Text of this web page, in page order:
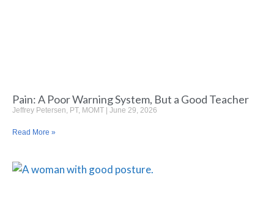
Pain: A Poor Warning System, But a Good Teacher
Jeffrey Petersen, PT, MOMT June 29, 2026
Read More »